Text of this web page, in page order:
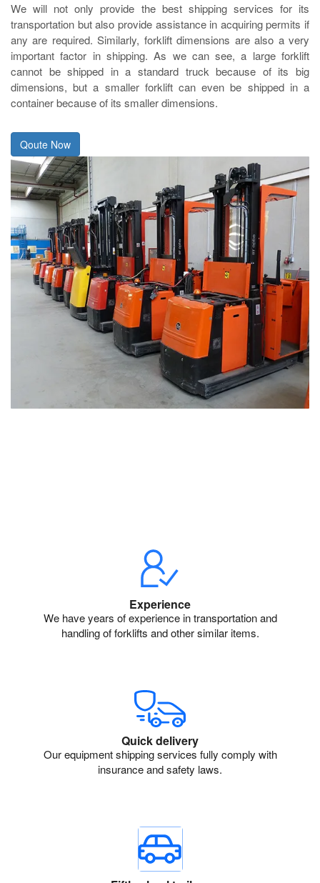
We will not only provide the best shipping services for its
transportation but also provide assistance in acquiring permits if
any are required. Similarly, forklift dimensions are also a very
important factor in shipping. As we can see, a large forklift
cannot be shipped in a standard truck because of its big
dimensions, but a smaller forklift can even be shipped in a
container because of its smaller dimensions.
Qoute Now
Experience
We have years of experience in transportation and
handling of forklifts and other similar items.
Quick delivery
Our equipment shipping services fully comply with
insurance and safety laws.